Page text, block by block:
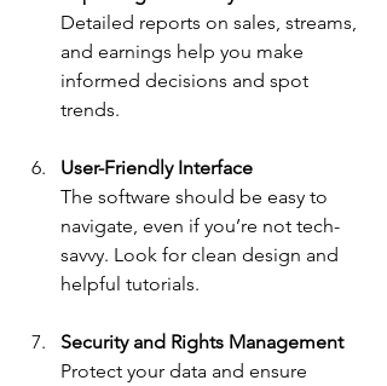
Detailed reports on sales, streams,
and earnings help you make
informed decisions and spot
trends.
User-Friendly Interface
The software should be easy to
navigate, even if you’re not tech-
savvy. Look for clean design and
helpful tutorials.
Security and Rights Management
Protect your data and ensure